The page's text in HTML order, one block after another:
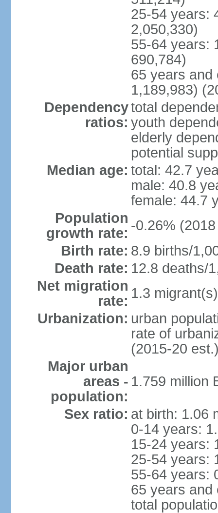
25-54 years:
2,050,330)
55-64 years:
690,784)
65 years and
1,189,983)
Dependency
ratios:
total
youth
elderly
potential
Median age: total: 42.7
male: 40.8
female: 44.7
Population
growth rate: -0.26%
Birth rate: 8.9 births/
Death rate: 12.8 deaths/
Net migration
rate: 1.3
Urbanization: urban
rate of
(2015-20
Major urban
areas -
population:
1.759 million
Sex ratio: at birth: 1.06
0-14 years:
15-24 years:
25-54 years:
55-64 years:
65 years and
total